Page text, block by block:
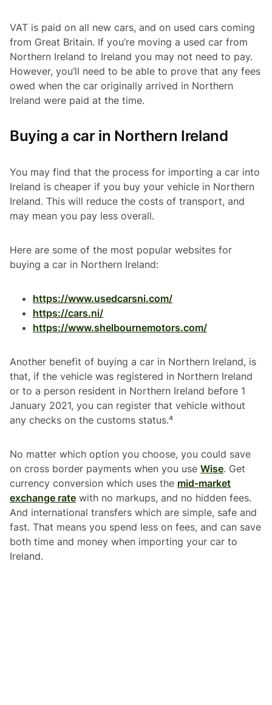
VAT is paid on all new cars, and on used cars coming
from Great Britain. If you’re moving a used car from
Northern Ireland to Ireland you may not need to pay.
However, you’ll need to be able to prove that any fees
owed when the car originally arrived in Northern
Ireland were paid at the time.
Buying a car in Northern Ireland
You may find that the process for importing a car into
Ireland is cheaper if you buy your vehicle in Northern
Ireland. This will reduce the costs of transport, and
may mean you pay less overall.
Here are some of the most popular websites for
buying a car in Northern Ireland:
https://www.usedcarsni.com/
https://cars.ni/
https://www.shelbournemotors.com/
Another benefit of buying a car in Northern Ireland, is
that, if the vehicle was registered in Northern Ireland
or to a person resident in Northern Ireland before 1
January 2021, you can register that vehicle without
any checks on the customs status.⁴
No matter which option you choose, you could save
on cross border payments when you use Wise. Get
currency conversion which uses the mid-market
exchange rate with no markups, and no hidden fees.
And international transfers which are simple, safe and
fast. That means you spend less on fees, and can save
both time and money when importing your car to
Ireland.